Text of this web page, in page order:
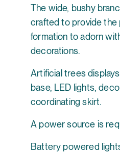
The wide, bushy
crafted to provide
formation to adorn
decorations.
Artificial trees
base, LED lights,
coordinating skirt.
A power source is
Battery powered